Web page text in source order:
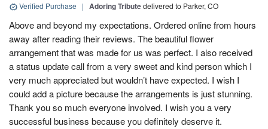
Verified Purchase | Adoring Tributedelivered to Parker, CO
Above and beyond my expectations. Ordered online from hours
away after reading their reviews. The beautiful flower
arrangement that was made for us was perfect. I also received
a status update call from a very sweet and kind person which I
very much appreciated but wouldn’t have expected. I wish I
could add a picture because the arrangements is just stunning.
Thank you so much everyone involved. I wish you a very
successful business because you definitely deserve it.